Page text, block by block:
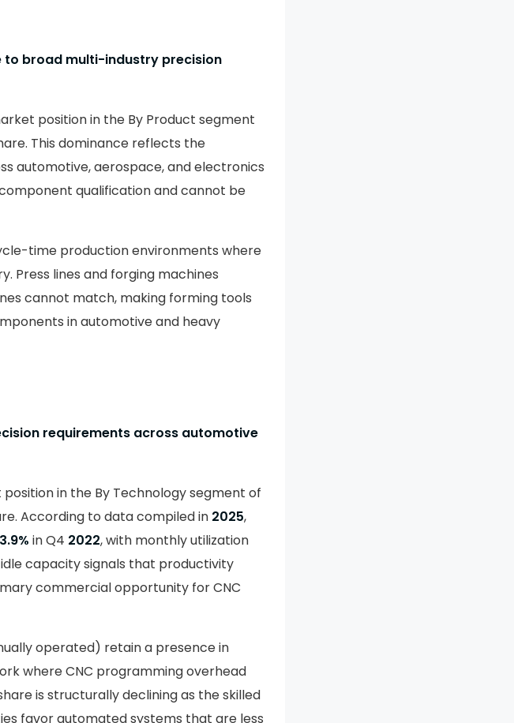
to broad multi-industry precision
position in the By Product segment
This dominance reflects the
automotive, aerospace, and electronics
qualification and cannot be
time production environments where
Press lines and forging machines
cannot match, making forming tools
in automotive and heavy
requirements across automotive
in the By Technology segment of
According to data compiled in 2025,
in Q4 2022, with monthly utilization
capacity signals that productivity
commercial opportunity for CNC
operated) retain a presence in
where CNC programming overhead
is structurally declining as the skilled
favor automated systems that are less